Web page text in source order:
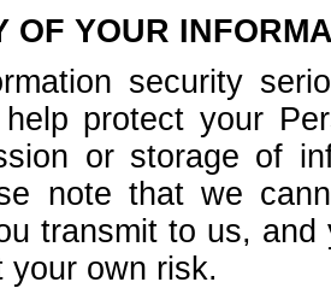
OF YOUR
security
protect your
or storage of
note that we
transmit to us,
your own risk.